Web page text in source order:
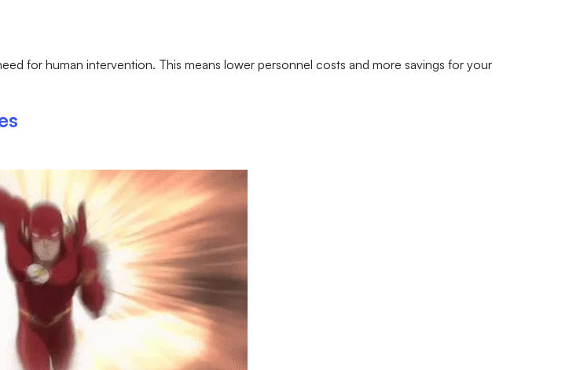
for human intervention. This means lower personnel costs and more savings for your